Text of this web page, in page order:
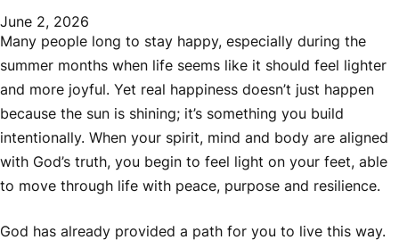
June 2, 2026
Many people long to stay happy, especially during the
summer months when life seems like it should feel lighter
and more joyful. Yet real happiness doesn’t just happen
because the sun is shining; it’s something you build
intentionally. When your spirit, mind and body are aligned
with God’s truth, you begin to feel light on your feet, able
to move through life with peace, purpose and resilience.
God has already provided a path for you to live this way.